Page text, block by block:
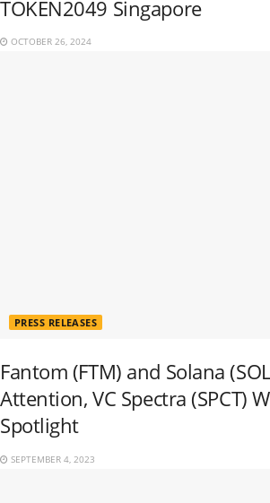
TOKEN2049 Singapore
OCTOBER 26, 2024
PRESS RELEASES
Fantom (FTM) and Solana
Attention, VC Spectra (SPCT)
Spotlight
SEPTEMBER 4, 2023